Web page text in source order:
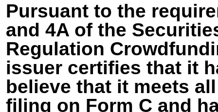
Pursuant to the
and 4A of the
Regulation
issuer certifies that it
believe that it meets
filing on Form C and